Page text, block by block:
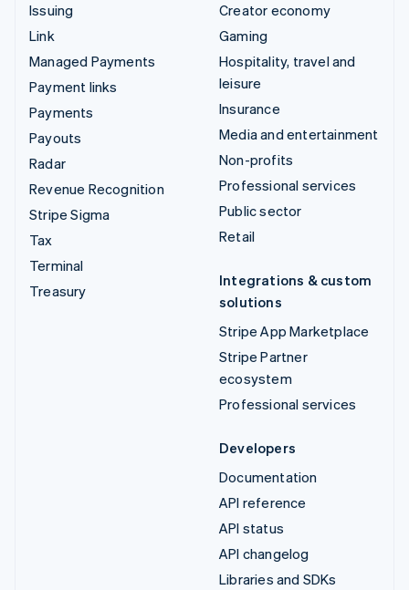
Issuing
Link
Managed Payments
Payment links
Payments
Payouts
Radar
Revenue Recognition
Stripe Sigma
Tax
Terminal
Treasury
Creator economy
Gaming
Hospitality, travel and
leisure
Insurance
Media and entertainment
Non-profits
Professional services
Public sector
Retail
Integrations & custom
solutions
Stripe App Marketplace
Stripe Partner
ecosystem
Professional services
Developers
Documentation
API reference
API status
API changelog
Libraries and SDKs